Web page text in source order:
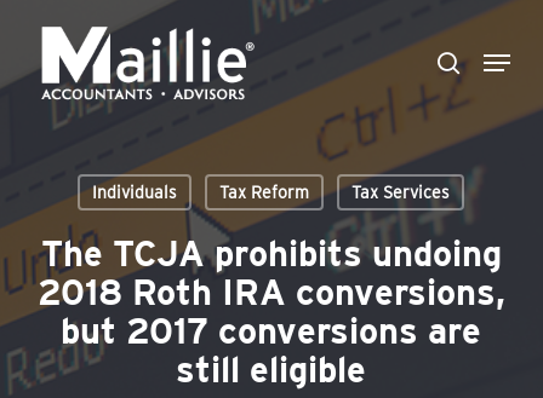
main
content
search
Menu
Individuals Tax Reform Tax Services
The TCJA prohibits undoing
2018 Roth IRA conversions,
but 2017 conversions are
still eligible
Close
Menu